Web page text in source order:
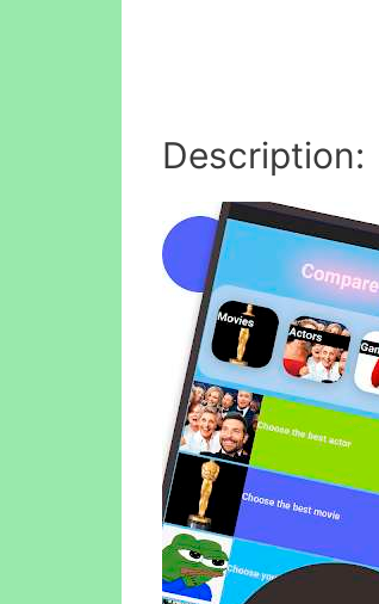
Description: